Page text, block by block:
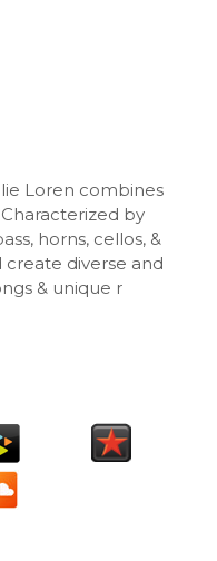
Loren combines
by
horns, cellos, &
create diverse and
& unique r